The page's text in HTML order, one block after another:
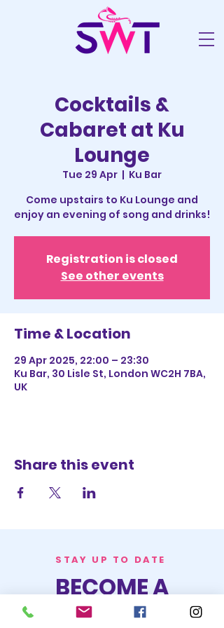
Cocktails &
Cabaret at Ku
Lounge
Tue 29 Apr
  |
Ku Bar
Come upstairs to Ku Lounge and
enjoy an evening of song and drinks!
Registration is closed
See other events
Time & Location
29 Apr 2025, 22:00 – 23:30
Ku Bar, 30 Lisle St, London WC2H 7BA,
UK
Share this event
STAY UP TO DATE
BECOME A
TRASH BAG